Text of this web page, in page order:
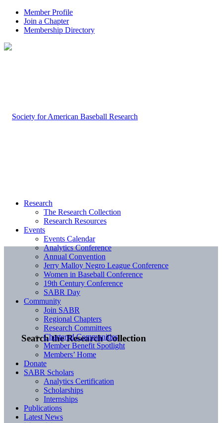
Member Profile
Join a Chapter
Membership Directory
Search the Research Collection
Research
The Research Collection
Research Resources
Events
Events Calendar
Analytics Conference
Annual Convention
Jerry Malloy Negro League Conference
Women in Baseball Conference
19th Century Conference
SABR Day
Community
Join SABR
Regional Chapters
Research Committees
Chartered Communities
Member Benefit Spotlight
Members’ Home
Donate
SABR Scholars
Analytics Certification
Scholarships
Internships
Publications
Latest News